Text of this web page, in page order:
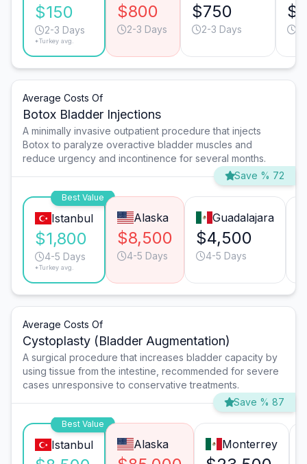
$150
2-3 Days
*Turkey avg.
$800
2-3 Days
$750
2-3 Days
Average Costs Of
Botox Bladder Injections
A minimally invasive outpatient procedure that injects
Botox to paralyze overactive bladder muscles and
reduce urgency and incontinence for several months.
Save % 72
Best Value
Istanbul
$1,800
4-5 Days
*Turkey avg.
Alaska
$8,500
4-5 Days
Guadalajara
$4,500
4-5 Days
Average Costs Of
Cystoplasty (Bladder Augmentation)
A surgical procedure that increases bladder capacity by
using tissue from the intestine, recommended for severe
cases unresponsive to conservative treatments.
Save % 87
Best Value
Istanbul Alaska Monterrey